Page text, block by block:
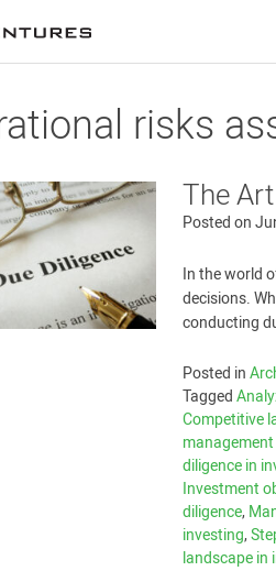
risks
The
Posted on
In the world
decisions.
conducting
Posted in
Tagged
Competitive
diligence in
Investment
diligence,
investing,
landscape in